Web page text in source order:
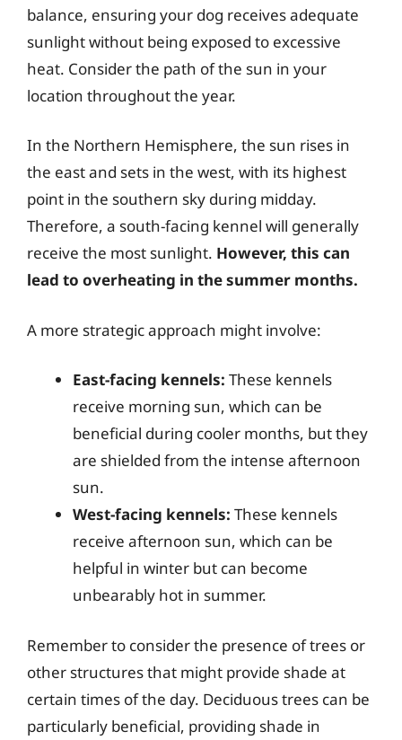
balance, ensuring your dog receives adequate
sunlight without being exposed to excessive
heat. Consider the path of the sun in your
location throughout the year.
In the Northern Hemisphere, the sun rises in
the east and sets in the west, with its highest
point in the southern sky during midday.
Therefore, a south-facing kennel will generally
receive the most sunlight. However, this can
lead to overheating in the summer months.
A more strategic approach might involve:
East-facing kennels: These kennels
receive morning sun, which can be
beneficial during cooler months, but they
are shielded from the intense afternoon
sun.
West-facing kennels: These kennels
receive afternoon sun, which can be
helpful in winter but can become
unbearably hot in summer.
Remember to consider the presence of trees or
other structures that might provide shade at
certain times of the day. Deciduous trees can be
particularly beneficial, providing shade in